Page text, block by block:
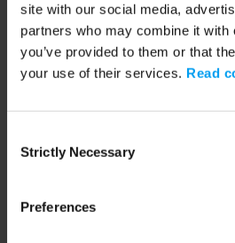
site with our social media,
partners who may combine it with
you’ve provided to them or that
your use of their services. Read
Selection
Strictly Necessary
Preferences